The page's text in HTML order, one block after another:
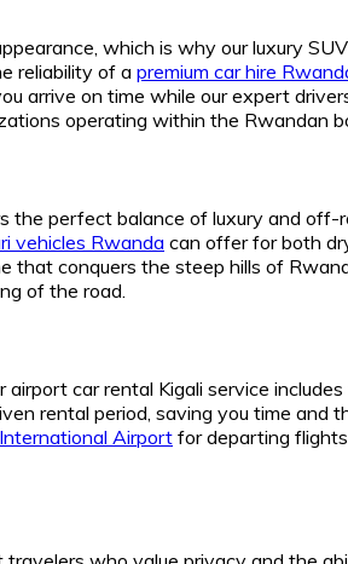
which is why our luxury
reliability of a premium car hire
arrive on time while our expert
operating within the Rwandan
perfect balance of luxury and off-
vehicles Rwanda can offer for both
conquers the steep hills of
of the road.
car rental Kigali service
rental period, saving you time and
Airportfor departing